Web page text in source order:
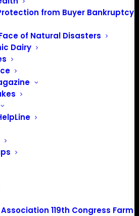
from Buyer Bankruptcy
of Natural Disasters
Dairy
119th Congress Farm